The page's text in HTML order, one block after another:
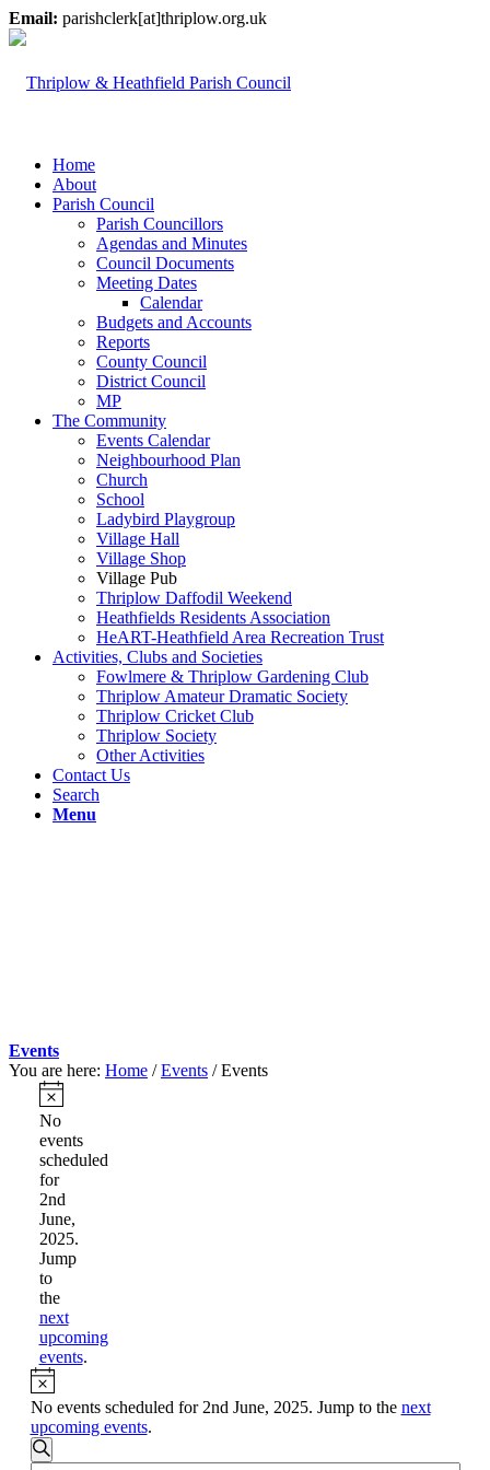
Email: parishclerk[at]thriplow.org.uk
Home
About
Parish Council
Parish Councillors
Agendas and Minutes
Council Documents
Meeting Dates
Calendar
Budgets and Accounts
Reports
County Council
District Council
MP
The Community
Events Calendar
Neighbourhood Plan
Church
School
Ladybird Playgroup
Village Hall
Village Shop
Village Pub
Thriplow Daffodil Weekend
Heathfields Residents Association
HeART-Heathfield Area Recreation Trust
Activities, Clubs and Societies
Fowlmere & Thriplow Gardening Club
Thriplow Amateur Dramatic Society
Thriplow Cricket Club
Thriplow Society
Other Activities
Contact Us
Search
Menu
Events
You are here: Home / Events / Events
Events
for
2nd
June,
2025
Notice
No
events
scheduled
for
2nd
June,
2025.
Jump
to
the
next
upcoming
events.
Notice
No events scheduled for 2nd June, 2025. Jump to the next
upcoming events.
Events